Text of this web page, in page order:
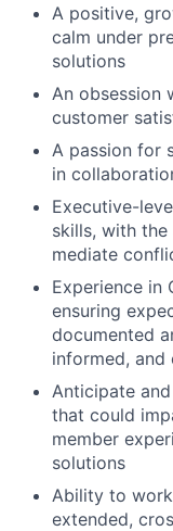
A positive,
calm under
solutions
An obsession
customer
A passion for
in
Executive-
skills, with
mediate
Experience in
ensuring
documented
informed, and
Anticipate
that could
member
solutions
Ability to
extended,